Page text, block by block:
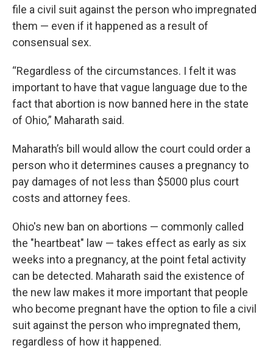
file a civil suit against the person who impregnated
them — even if it happened as a result of
consensual sex.
“Regardless of the circumstances. I felt it was
important to have that vague language due to the
fact that abortion is now banned here in the state
of Ohio,” Maharath said.
Maharath’s bill would allow the court could order a
person who it determines causes a pregnancy to
pay damages of not less than $5000 plus court
costs and attorney fees.
Ohio's new ban on abortions — commonly called
the "heartbeat" law — takes effect as early as six
weeks into a pregnancy, at the point fetal activity
can be detected. Maharath said the existence of
the new law makes it more important that people
who become pregnant have the option to file a civil
suit against the person who impregnated them,
regardless of how it happened.